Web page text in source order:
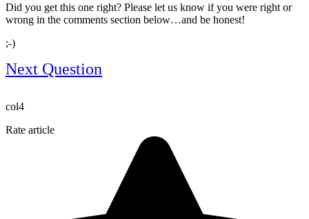
Did you get this one right? Please let us know if you were right or
wrong in the comments section below…and be honest!
;-)​
Next Question
col4
Rate article